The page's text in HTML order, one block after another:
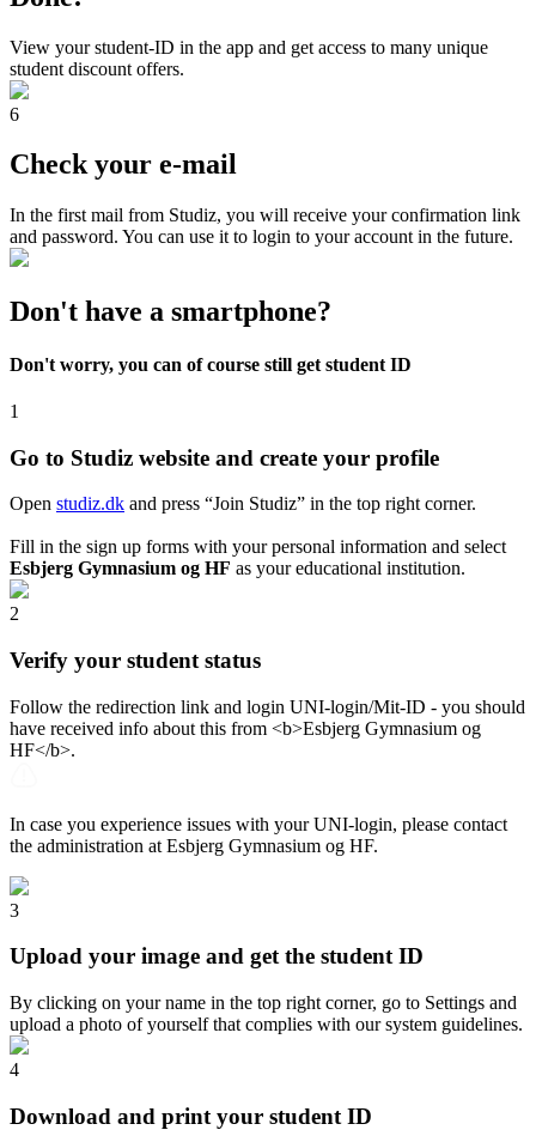
View your student-ID in the app and get access to many unique
student discount offers.
6
Check your e-mail
In the first mail from Studiz, you will receive your confirmation link
and password. You can use it to login to your account in the future.
Don't have a smartphone?
Don't worry, you can of course still get student ID
1
Go to Studiz website and create your profile
Open studiz.dk and press “Join Studiz” in the top right corner.
Fill in the sign up forms with your personal information and select
Esbjerg Gymnasium og HF as your educational institution.
2
Verify your student status
Follow the redirection link and login UNI-login/Mit-ID - you should
have received info about this from <b>Esbjerg Gymnasium og
HF</b>.
In case you experience issues with your UNI-login, please contact
the administration at Esbjerg Gymnasium og HF.
3
Upload your image and get the student ID
By clicking on your name in the top right corner, go to Settings and
upload a photo of yourself that complies with our system guidelines.
4
Download and print your student ID